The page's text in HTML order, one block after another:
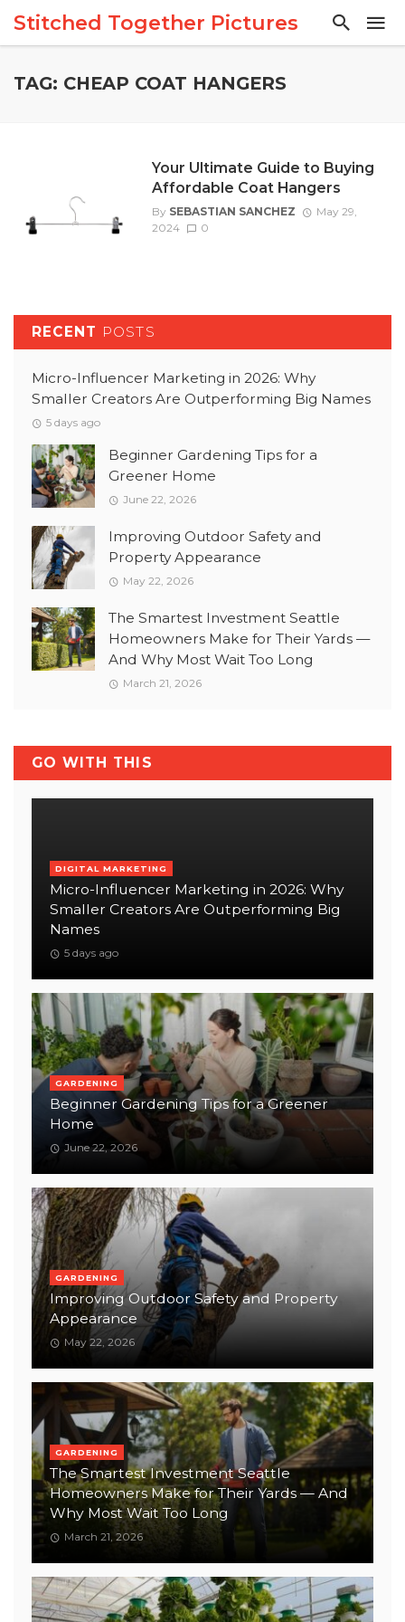
Stitched Together Pictures
TAG: CHEAP COAT HANGERS
Your Ultimate Guide to Buying
Affordable Coat Hangers
By SEBASTIAN SANCHEZ
May 29,
2024
0
RECENT POSTS
Micro-Influencer Marketing in 2026: Why
Smaller Creators Are Outperforming Big Names
5 days ago
Beginner Gardening Tips for a
Greener Home
June 22, 2026
Improving Outdoor Safety and
Property Appearance
May 22, 2026
The Smartest Investment Seattle
Homeowners Make for Their Yards —
And Why Most Wait Too Long
March 21, 2026
GO WITH THIS
DIGITAL MARKETING
Micro-Influencer Marketing in 2026: Why
Smaller Creators Are Outperforming Big
Names
5 days ago
GARDENING
Beginner Gardening Tips for a Greener
Home
June 22, 2026
GARDENING
Improving Outdoor Safety and Property
Appearance
May 22, 2026
GARDENING
The Smartest Investment Seattle
Homeowners Make for Their Yards — And
Why Most Wait Too Long
March 21, 2026